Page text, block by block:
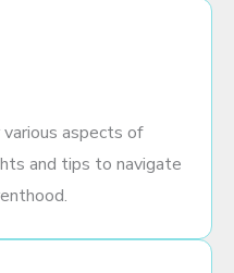
aspects of
and tips to navigate